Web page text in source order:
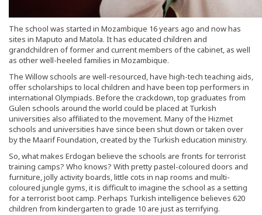
The school was started in Mozambique 16 years ago and now has
sites in Maputo and Matola. It has educated children and
grandchildren of former and current members of the cabinet, as well
as other well-heeled families in Mozambique.
The Willow schools are well-resourced, have high-tech teaching aids,
offer scholarships to local children and have been top performers in
international Olympiads. Before the crackdown, top graduates from
Gulen schools around the world could be placed at Turkish
universities also affiliated to the movement. Many of the Hizmet
schools and universities have since been shut down or taken over
by the Maarif Foundation, created by the Turkish education ministry.
So, what makes Erdogan believe the schools are fronts for terrorist
training camps? Who knows? With pretty pastel-coloured doors and
furniture, jolly activity boards, little cots in nap rooms and multi-
coloured jungle gyms, it is difficult to imagine the school as a setting
for a terrorist boot camp. Perhaps Turkish intelligence believes 620
children from kindergarten to grade 10 are just as terrifying.